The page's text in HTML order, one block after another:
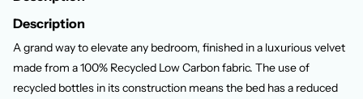
Description
A grand way to elevate any bedroom, finished in a luxurious velvet
made from a 100% Recycled Low Carbon fabric. The use of
recycled bottles in its construction means the bed has a reduced